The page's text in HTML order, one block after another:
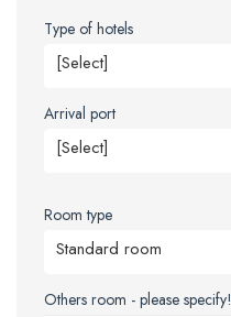
Type of hotels
[Select]
Arrival port
[Select]
Room type
Standard room
Others room - please specify!